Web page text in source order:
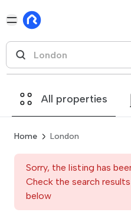
All properties
Home London
Sorry, the listing has
Check the search
below